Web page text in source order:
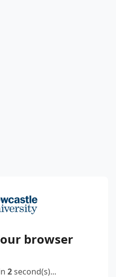
browser
2second(s)...